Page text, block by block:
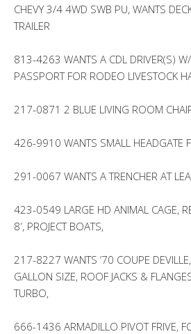
CHEVY 3/4 4WD SWB PU, WANTS
TRAILER
813-4263 WANTS A CDL DRIVER(S)
PASSPORT FOR RODEO LIVESTOCK
217-0871 2 BLUE LIVING ROOM
426-9910 WANTS SMALL HEADGATE
291-0067 WANTS A TRENCHER AT
423-0549 LARGE HD ANIMAL CAGE,
8′, PROJECT BOATS,
217-8227 WANTS ’70 COUPE
GALLON SIZE, ROOF JACKS &
TURBO,
666-1436 ARMADILLO PIVOT FRIVE,